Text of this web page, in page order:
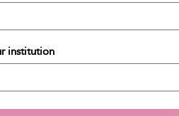
institution